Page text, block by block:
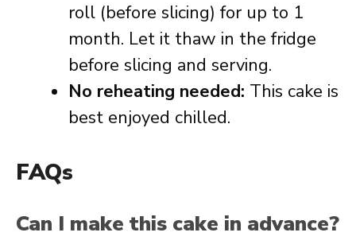
roll (before slicing) for up to 1
month. Let it thaw in the fridge
before slicing and serving.
No reheating needed: This cake is
best enjoyed chilled.
FAQs
Can I make this cake in advance?